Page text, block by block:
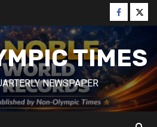
Facebook
TIMES
NEWSPAPER